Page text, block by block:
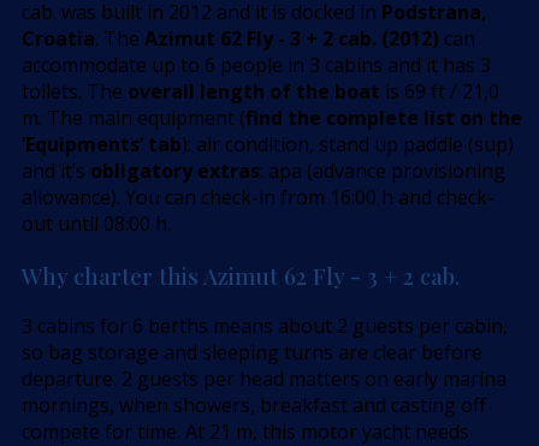
cab. was built in 2012 and it is docked in Podstrana,
Croatia. The Azimut 62 Fly - 3 + 2 cab. (2012) can
accommodate up to 6 people in 3 cabins and it has 3
toilets. The overall length of the boat is 69 ft / 21,0
m. The main equipment (find the complete list on the
’Equipments’ tab): air condition, stand up paddle (sup)
and it’s obligatory extras: apa (advance provisioning
allowance). You can check-in from 16:00 h and check-
out until 08:00 h.
Why charter this Azimut 62 Fly - 3 + 2 cab.
3 cabins for 6 berths means about 2 guests per cabin,
so bag storage and sleeping turns are clear before
departure. 2 guests per head matters on early marina
mornings, when showers, breakfast and casting off
compete for time. At 21 m, this motor yacht needs